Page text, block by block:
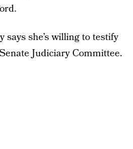
says she’s willing to testify
Judiciary Committee.